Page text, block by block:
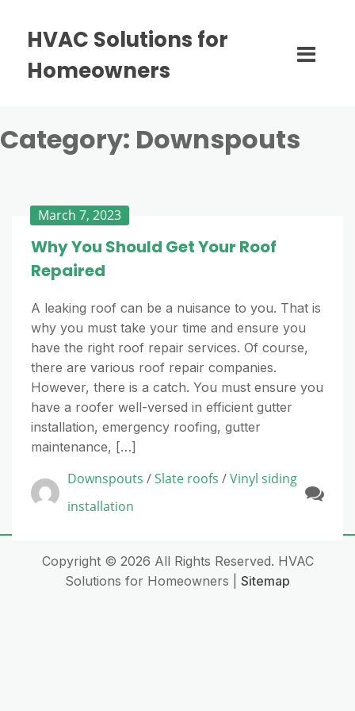
HVAC Solutions for
Homeowners
Category: Downspouts
March 7, 2023
Why You Should Get Your Roof
Repaired
A leaking roof can be a nuisance to you. That is
why you must take your time and ensure you
have the right roof repair services. Of course,
there are various roof repair companies.
However, there is a catch. You must ensure you
have a roofer well-versed in efficient gutter
installation, emergency roofing, gutter
maintenance, […]
Downspouts /Slate roofs /Vinyl siding
installation
Copyright © 2026 All Rights Reserved. HVAC
Solutions for Homeowners | Sitemap